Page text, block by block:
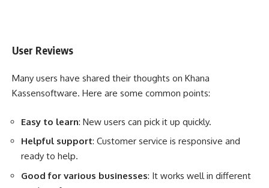
User Reviews
Many users have shared their thoughts on Khana
Kassensoftware. Here are some common points:
Easy to learn: New users can pick it up quickly.
Helpful support: Customer service is responsive and
ready to help.
Good for various businesses: It works well in different